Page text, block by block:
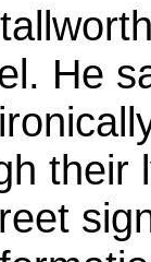
He
their